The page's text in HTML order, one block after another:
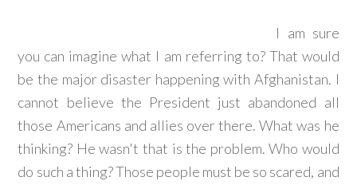
I am sure
you can imagine what I am referring to? That would
be the major disaster happening with Afghanistan. I
cannot believe the President just abandoned all
those Americans and allies over there. What was he
thinking? He wasn't that is the problem. Who would
do such a thing? Those people must be so scared, and